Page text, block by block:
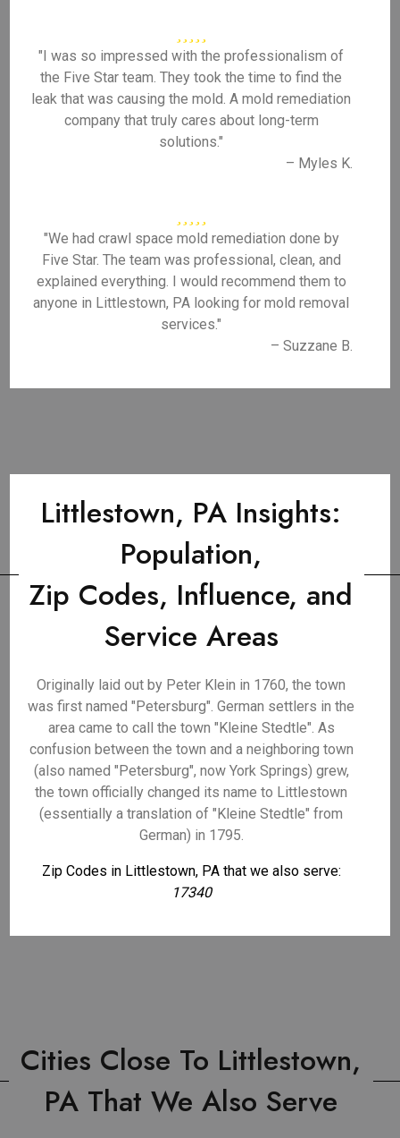
"I was so impressed with the professionalism of
the Five Star team. They took the time to find the
leak that was causing the mold. A mold remediation
company that truly cares about long-term
solutions."
– Myles K.
"We had crawl space mold remediation done by
Five Star. The team was professional, clean, and
explained everything. I would recommend them to
anyone in Littlestown, PA looking for mold removal
services."
– Suzzane B.
Littlestown, PA Insights:
Population,
Zip Codes, Influence, and
Service Areas
Originally laid out by Peter Klein in 1760, the town
was first named "Petersburg". German settlers in the
area came to call the town "Kleine Stedtle". As
confusion between the town and a neighboring town
(also named "Petersburg", now York Springs) grew,
the town officially changed its name to Littlestown
(essentially a translation of "Kleine Stedtle" from
German) in 1795.
Zip Codes in Littlestown, PA that we also serve:
17340
Cities Close To Littlestown,
PA That We Also Serve